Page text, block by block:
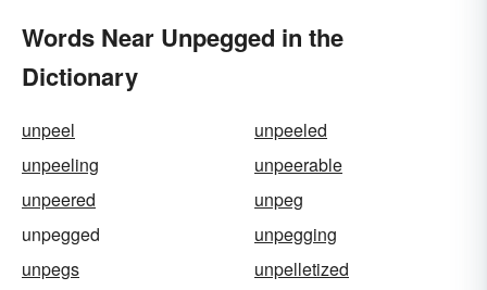
Words Near Unpegged in the
Dictionary
unpeel
unpeeled
unpeeling
unpeerable
unpeered
unpeg
unpegged
unpegging
unpegs
unpelletized